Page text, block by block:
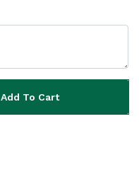
Add To Cart